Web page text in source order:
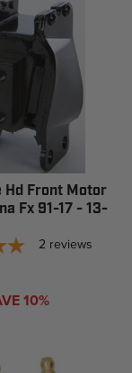
Hd Front Motor
Fx 91-17 - 13-
2 reviews
10%